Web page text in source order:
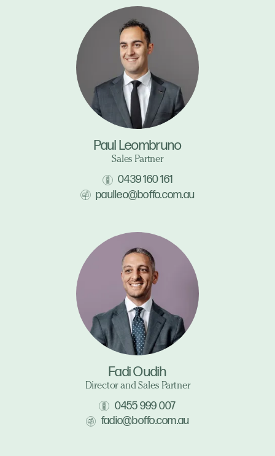
Paul Leombruno
Sales Partner
0439 160 161
paulleo@boffo.com.au
Fadi Oudih
Director and Sales Partner
0455 999 007
fadio@boffo.com.au